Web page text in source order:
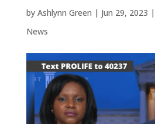
by Ashlynn Green | Jun 29, 2023 |
News